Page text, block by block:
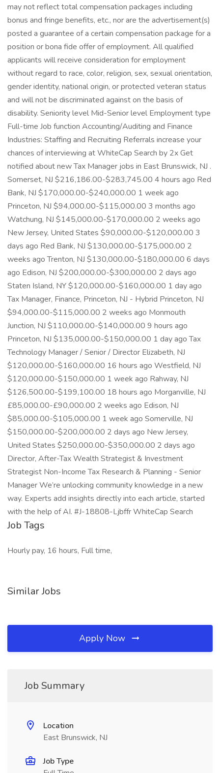
may not reflect total compensation packages including
bonus and fringe benefits, etc., nor are the advertisement(s)
posted a guarantee of a certain compensation package for a
position or bona fide offer of employment. All qualified
applicants will receive consideration for employment
without regard to race, color, religion, sex, sexual orientation,
gender identity, national origin, or protected veteran status
and will not be discriminated against on the basis of
disability. Seniority level Mid-Senior level Employment type
Full-time Job function Accounting/Auditing and Finance
Industries: Staffing and Recruiting Referrals increase your
chances of interviewing at WhiteCap Search by 2x Get
notified about new Tax Manager jobs in East Brunswick, NJ .
Somerset, NJ $216,186.00-$283,745.00 4 hours ago Red
Bank, NJ $170,000.00-$240,000.00 1 week ago
Princeton, NJ $94,000.00-$115,000.00 3 months ago
Watchung, NJ $145,000.00-$170,000.00 2 weeks ago
New Jersey, United States $90,000.00-$120,000.00 3
days ago Red Bank, NJ $130,000.00-$175,000.00 2
weeks ago Trenton, NJ $130,000.00-$180,000.00 6 days
ago Edison, NJ $200,000.00-$300,000.00 2 days ago
Staten Island, NY $120,000.00-$160,000.00 1 day ago
Tax Manager, Finance, Princeton, NJ - Hybrid Princeton, NJ
$94,000.00-$115,000.00 2 weeks ago Monmouth
Junction, NJ $110,000.00-$140,000.00 9 hours ago
Princeton, NJ $135,000.00-$150,000.00 1 day ago Tax
Technology Manager / Senior / Director Elizabeth, NJ
$120,000.00-$160,000.00 16 hours ago Westfield, NJ
$120,000.00-$150,000.00 1 week ago Rahway, NJ
$126,500.00-$199,100.00 18 hours ago Morganville, NJ
£85,000.00-£90,000.00 2 weeks ago Edison, NJ
$85,000.00-$105,000.00 1 week ago Somerville, NJ
$150,000.00-$200,000.00 2 days ago New Jersey,
United States $250,000.00-$350,000.00 2 days ago
Director, After-Tax Wealth Strategist & Investment
Strategist Non-Income Tax Research & Planning - Senior
Manager We’re unlocking community knowledge in a new
way. Experts add insights directly into each article, started
with the help of AI. #J-18808-Ljbffr WhiteCap Search
Job Tags
Hourly pay, 16 hours, Full time,
Similar Jobs
Apply Now
Job Summary
Location
East Brunswick, NJ
Job Type